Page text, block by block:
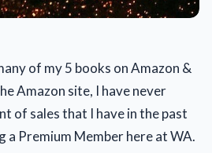
of my 5 books on Amazon &
Amazon site, I have never
of sales that I have in the past
a Premium Member here at WA.